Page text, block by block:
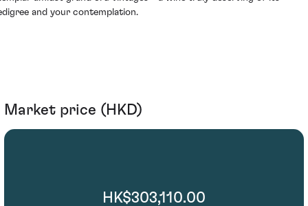
and your contemplation.
Market price (HKD)
HK$303,110.00